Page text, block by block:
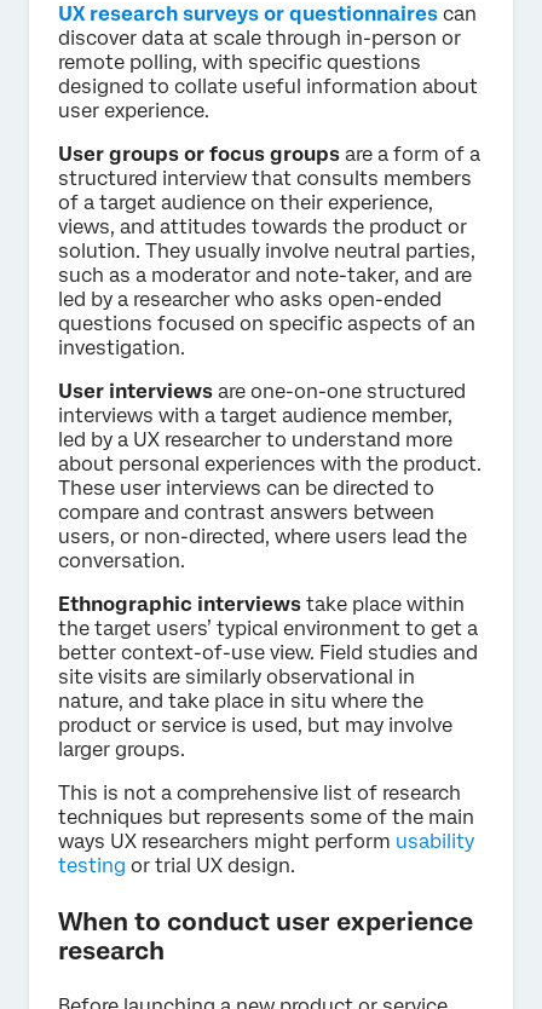
UX research surveys or questionnaires can
discover data at scale through in-person or
remote polling, with specific questions
designed to collate useful information about
user experience.
User groups or focus groups are a form of a
structured interview that consults members
of a target audience on their experience,
views, and attitudes towards the product or
solution. They usually involve neutral parties,
such as a moderator and note-taker, and are
led by a researcher who asks open-ended
questions focused on specific aspects of an
investigation.
User interviews are one-on-one structured
interviews with a target audience member,
led by a UX researcher to understand more
about personal experiences with the product.
These user interviews can be directed to
compare and contrast answers between
users, or non-directed, where users lead the
conversation.
Ethnographic interviews take place within
the target users’ typical environment to get a
better context-of-use view. Field studies and
site visits are similarly observational in
nature, and take place in situ where the
product or service is used, but may involve
larger groups.
This is not a comprehensive list of research
techniques but represents some of the main
ways UX researchers might perform usability
testing or trial UX design.
When to conduct user experience
research